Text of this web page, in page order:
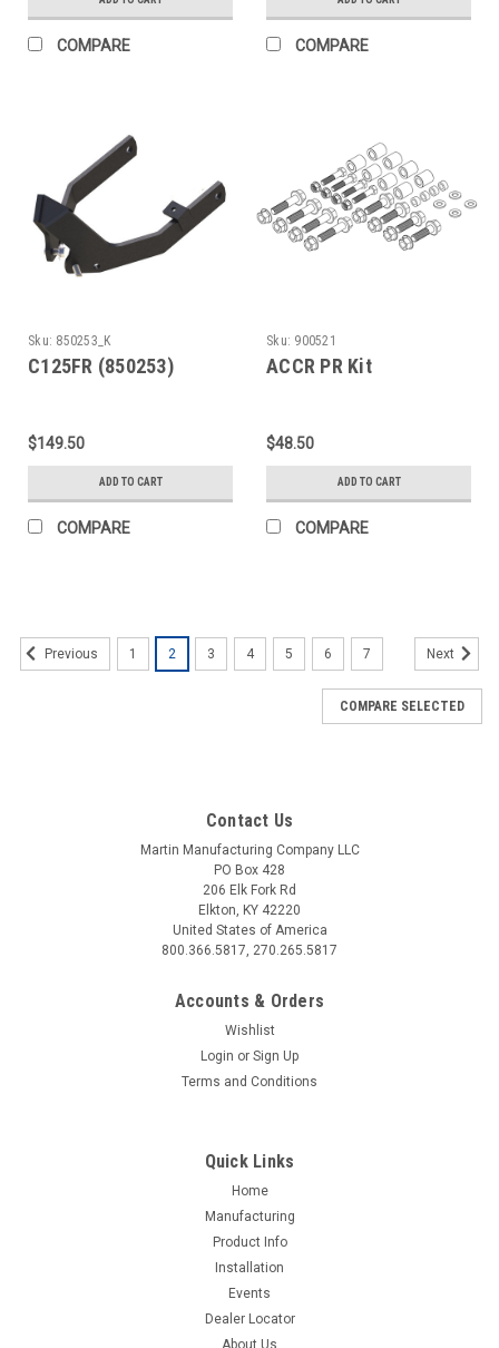
COMPARE COMPARE
Sku: 850253_K
C125FR (850253)
$149.50
ADD TO CART
COMPARE
Sku: 900521
ACCR PR Kit
$48.50
ADD TO CART
COMPARE
easily modify units. Adjust the entire planter in a fraction of
the time it takes to adjust a bolt and nut. Cam Adjust for all
Previous 1 2 3 4 5 6 7 Next
COMPARE SELECTED
Contact Us
Martin Manufacturing Company LLC
PO Box 428
206 Elk Fork Rd
Elkton, KY 42220
United States of America
800.366.5817, 270.265.5817
Accounts & Orders
Wishlist
Login or Sign Up
Terms and Conditions
Quick Links
Home
Manufacturing
Product Info
Installation
Events
Dealer Locator
About Us